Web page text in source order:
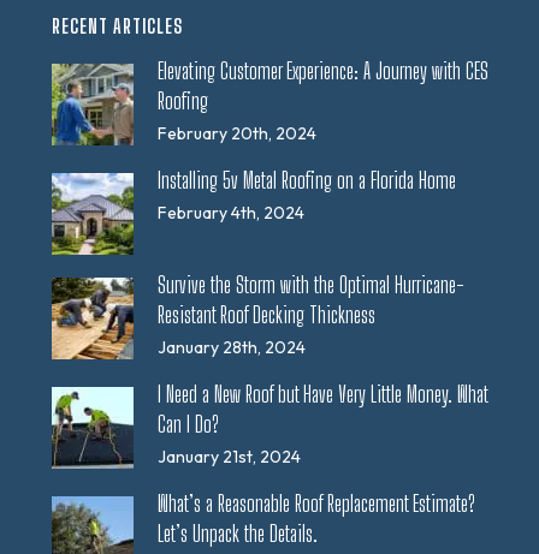
RECENT ARTICLES
Elevating Customer Experience: A Journey with CES
Roofing
February 20th, 2024
Installing 5v Metal Roofing on a Florida Home
February 4th, 2024
Survive the Storm with the Optimal Hurricane-
Resistant Roof Decking Thickness
January 28th, 2024
I Need a New Roof but Have Very Little Money. What
Can I Do?
January 21st, 2024
What’s a Reasonable Roof Replacement Estimate?
Let’s Unpack the Details.